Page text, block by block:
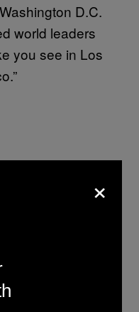
D.C.
world leaders
you see in Los
×